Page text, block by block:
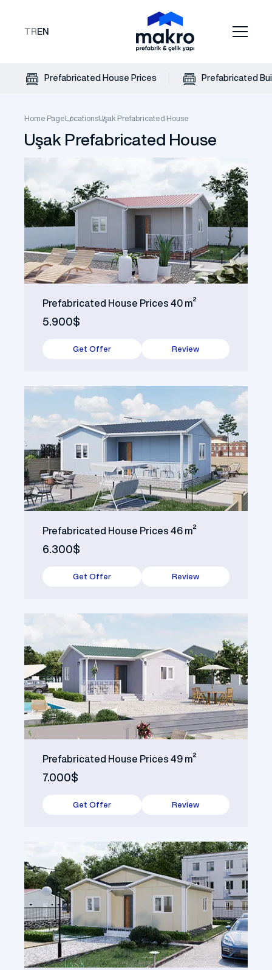
TR EN
Prefabricated House Prices Prefabricated
Home PageLocationsUşak Prefabricated House
Uşak Prefabricated House
Prefabricated House Prices 40 m²
5.900$
Get Offer Review
Prefabricated House Prices 46 m²
6.300$
Get Offer Review
Prefabricated House Prices 49 m²
7.000$
Get Offer Review